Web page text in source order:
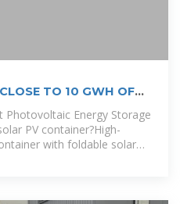
TO 10 GWH OF
Photovoltaic Energy Storage
PV container?High-
with foldable solar